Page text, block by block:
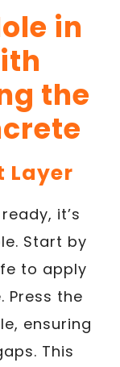
in
the
Layer
it’s
Start by
to apply
Press the
ensuring
This